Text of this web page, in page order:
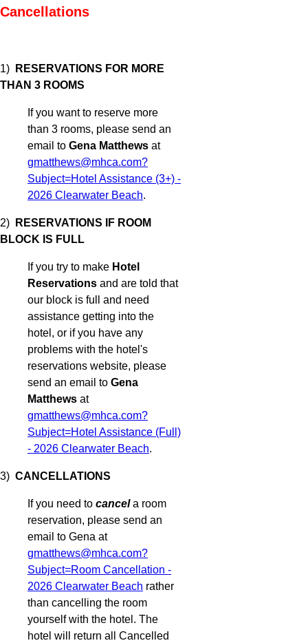
Cancellations
1)
RESERVATIONS FOR MORE
THAN 3 ROOMS
If you want to reserve more
than 3 rooms, please send an
email to Gena Matthews at
gmatthews@mhca.com?
Subject=Hotel Assistance (3+) -
2026 Clearwater Beach.
2)
RESERVATIONS IF ROOM
BLOCK IS FULL
If you try to make Hotel
Reservations and are told that
our block is full and need
assistance getting into the
hotel, or if you have any
problems with the hotel's
reservations website, please
send an email to Gena
Matthews at
gmatthews@mhca.com?
Subject=Hotel Assistance (Full)
- 2026 Clearwater Beach.
3) CANCELLATIONS
If you need to cancela room
reservation, please send an
email to Gena at
gmatthews@mhca.com?
Subject=Room Cancellation -
2026 Clearwater Beach rather
than cancelling the room
yourself with the hotel. The
hotel will return all Cancelled